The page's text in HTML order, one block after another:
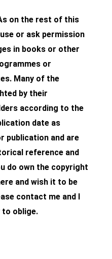
on the rest of this
or ask permission
in books or other
or
Many of the
by their
according to the
date as
publication and are
reference and
do own the copyright
and wish it to be
contact me and I
to oblige.